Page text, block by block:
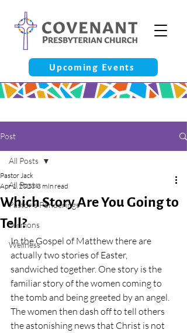
Upcoming Events
Post
All Posts
Pastor’s Ponderings
Sermons
Wellness
All Posts
Which Story Are You Going to
Tell?
Pastor Jack
Apr 1, 2023 3 min read
In the Gospel of Matthew there are
actually two stories of Easter,
sandwiched together. One story is the
familiar story of the women coming to
the tomb and being greeted by an angel.
The women then dash off to tell others
the astonishing news that Christ is not